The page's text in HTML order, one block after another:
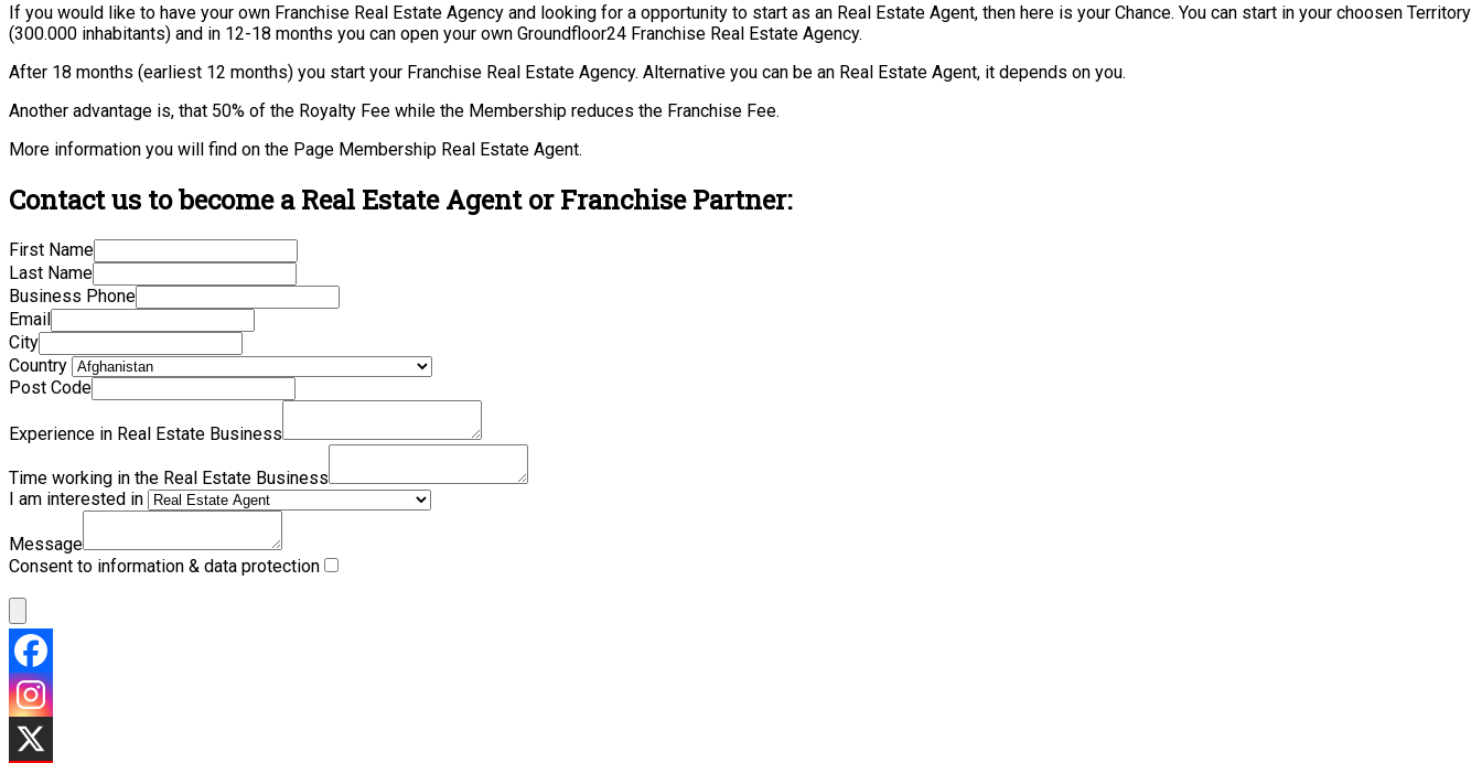
If you would like to have your own Franchise Real Estate Agency and looking for a opportunity to start as an Real Estate Agent, then here is your Chance. You can start in your choosen Territory
(300.000 inhabitants) and in 12-18 months you can open your own Groundfloor24 Franchise Real Estate Agency.
After 18 months (earliest 12 months) you start your Franchise Real Estate Agency. Alternative you can be an Real Estate Agent, it depends on you.
Another advantage is, that 50% of the Royalty Fee while the Membership reduces the Franchise Fee.
More information you will find on the Page Membership Real Estate Agent.
Contact us to become a Real Estate Agent or Franchise Partner:
First Name
Last Name
Business Phone
Email
City
Country
Post Code
Experience in Real Estate Business
Time working in the Real Estate Business
I am interested in
Message
Consent to information & data protection